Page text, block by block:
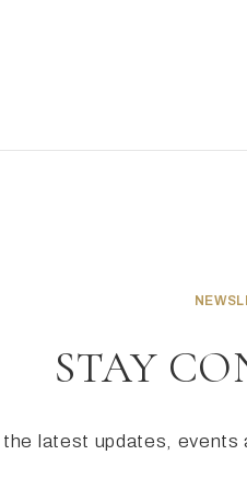
STAY
latest updates, events